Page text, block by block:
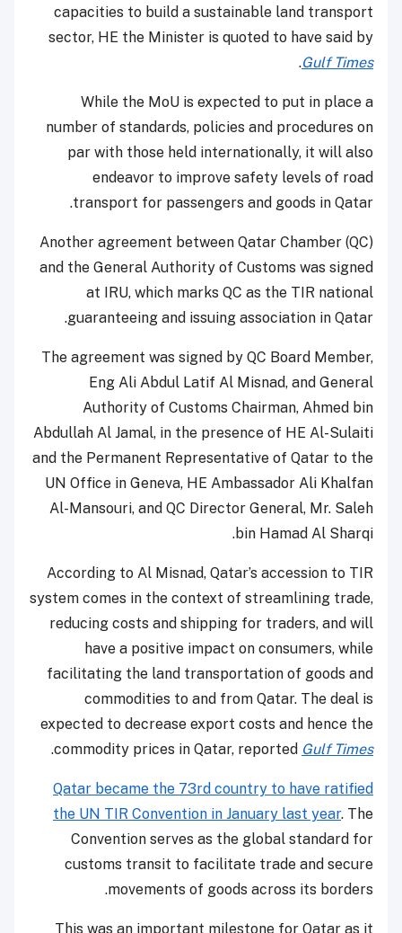
capacities to build a sustainable land transport
sector, HE the Minister is quoted to have said by
Gulf Times
.
While the MoU is expected to put in place a
number of standards, policies and procedures on
par with those held internationally, it will also
endeavor to improve safety levels of road
transport for passengers and goods in Qatar.
Another agreement between Qatar Chamber (QC)
and the General Authority of Customs was signed
at IRU, which marks QC as the TIR national
guaranteeing and issuing association in Qatar.
The agreement was signed by QC Board Member,
Eng Ali Abdul Latif Al Misnad, and General
Authority of Customs Chairman, Ahmed bin
Abdullah Al Jamal, in the presence of HE Al-Sulaiti
and the Permanent Representative of Qatar to the
UN Office in Geneva, HE Ambassador Ali Khalfan
Al-Mansouri, and QC Director General, Mr. Saleh
bin Hamad Al Sharqi.
According to Al Misnad, Qatar’s accession to TIR
system comes in the context of streamlining trade,
reducing costs and shipping for traders, and will
have a positive impact on consumers, while
facilitating the land transportation of goods and
commodities to and from Qatar. The deal is
expected to decrease export costs and hence the
commodity prices in Qatar, reported Gulf Times
.
Qatar became the 73rd country to have ratified
the UN TIR Convention in January last year. The
Convention serves as the global standard for
customs transit to facilitate trade and secure
movements of goods across its borders.
This was an important milestone for Qatar as it